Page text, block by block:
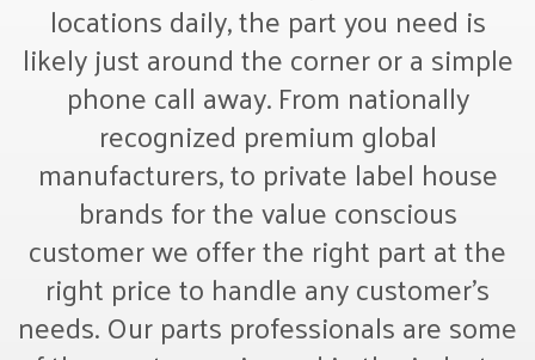
locations daily, the part you need is
likely just around the corner or a simple
phone call away. From nationally
recognized premium global
manufacturers, to private label house
brands for the value conscious
customer we offer the right part at the
right price to handle any customer’s
needs. Our parts professionals are some